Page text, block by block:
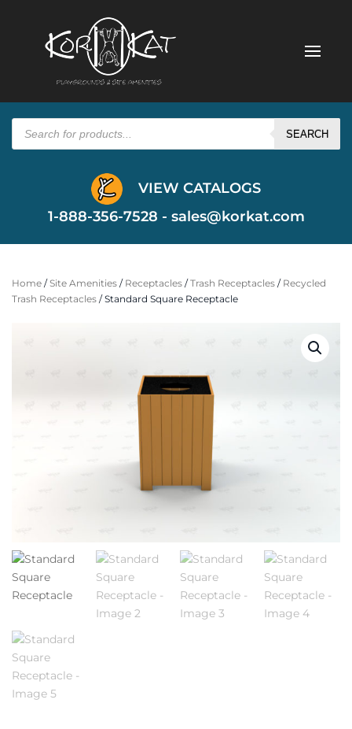
Products
search SEARCH
VIEW CATALOGS
1-888-356-7528 - sales@korkat.com
Home /Site Amenities / Receptacles /Trash Receptacles / Recycled
Trash Receptacles / Standard Square Receptacle